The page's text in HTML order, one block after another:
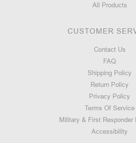
All Products
CUSTOMER
Contact Us
FAQ
Shipping Policy
Return Policy
Privacy Policy
Terms Of Service
Military & First Responder
Accessibility